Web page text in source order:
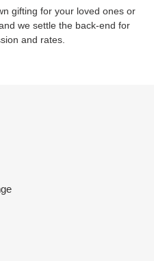
gifting for your loved ones or
we settle the back-end for
and rates.